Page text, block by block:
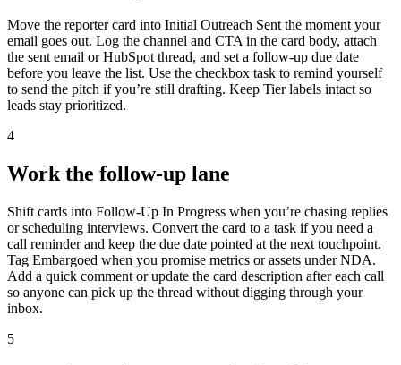
Move the reporter card into Initial Outreach Sent the moment your
email goes out. Log the channel and CTA in the card body, attach
the sent email or HubSpot thread, and set a follow-up due date
before you leave the list. Use the checkbox task to remind yourself
to send the pitch if you’re still drafting. Keep Tier labels intact so
leads stay prioritized.
4
Work the follow-up lane
Shift cards into Follow-Up In Progress when you’re chasing replies
or scheduling interviews. Convert the card to a task if you need a
call reminder and keep the due date pointed at the next touchpoint.
Tag Embargoed when you promise metrics or assets under NDA.
Add a quick comment or update the card description after each call
so anyone can pick up the thread without digging through your
inbox.
5